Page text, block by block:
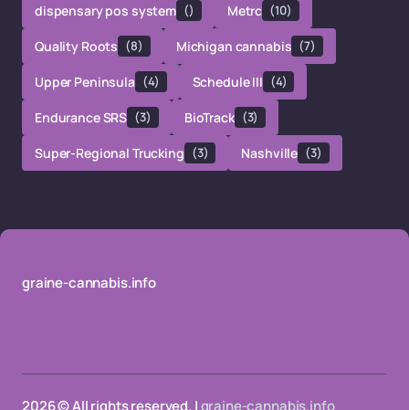
dispensary pos system () Metrc (10)
Quality Roots (8) Michigan cannabis (7)
Upper Peninsula (4) Schedule III (4)
Endurance SRS (3) BioTrack (3)
Super-Regional Trucking (3) Nashville (3)
graine-cannabis.info
2026 © All rights reserved. |graine-cannabis.info